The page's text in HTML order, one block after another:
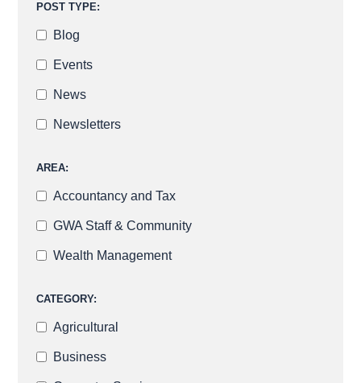
POST TYPE:
Blog
Events
News
Newsletters
AREA:
Accountancy and Tax
GWA Staff & Community
Wealth Management
CATEGORY:
Agricultural
Business